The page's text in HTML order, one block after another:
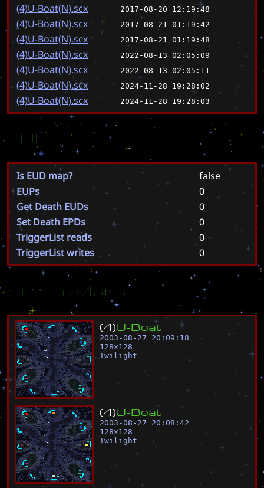
(4)U-Boat(N).scx 2017-08-20 12:19:48
(4)U-Boat(N).scx 2017-08-21 01:19:42
(4)U-Boat(N).scx 2017-08-21 01:19:48
(4)U-Boat(N).scx 2022-08-13 02:05:09
(4)U-Boat(N).scx 2022-08-13 02:05:11
(4)U-Boat(N).scx 2024-11-28 19:28:02
(4)U-Boat(N).scx 2024-11-28 19:28:03
EUD
Is EUD map?
false
EUPs
0
Get Death EUDs
0
Set Death EPDs
0
TriggerList reads
0
TriggerList writes
0
Similar Maps
(4)U-Boat
2003-08-27 20:09:18
128x128
Twilight
(4)U-Boat
2003-08-27 20:08:42
128x128
Twilight